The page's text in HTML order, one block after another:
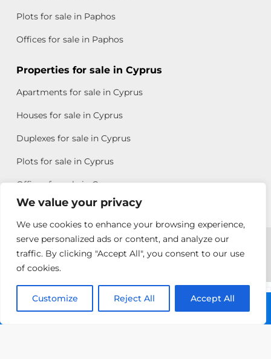
We value your privacy
We use cookies to enhance your browsing experience,
serve personalized ads or content, and analyze our
traffic. By clicking "Accept All", you consent to our use
of cookies.
Customize Reject All Accept All
Plots for sale in Paphos
Offices for sale in Paphos
Properties for sale in Cyprus
Apartments for sale in Cyprus
Houses for sale in Cyprus
Duplexes for sale in Cyprus
Plots for sale in Cyprus
Offices for sale in Cyprus
Copyright © 2026 All rights reserved by Chris Michael
Property Group
Terms of Use
Antonis
Michael
Call: +357 25313135